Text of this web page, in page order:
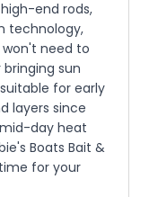
end rods,
technology,
won't need to
sun
for early
layers since
day heat
Boats Bait &
for your